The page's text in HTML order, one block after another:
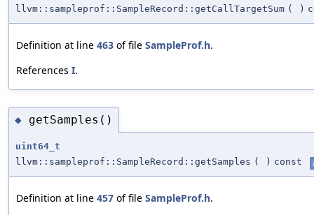
llvm::sampleprof::SampleRecord::getCallTargetSum ( )
Definition at line 463 of file SampleProf.h.
References I.
◆ getSamples()
uint64_t
llvm::sampleprof::SampleRecord::getSamples ( ) const
Definition at line 457 of file SampleProf.h.